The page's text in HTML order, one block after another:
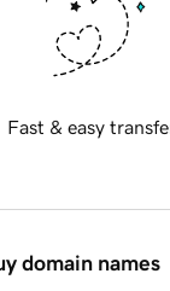
Fast & easy
domain names